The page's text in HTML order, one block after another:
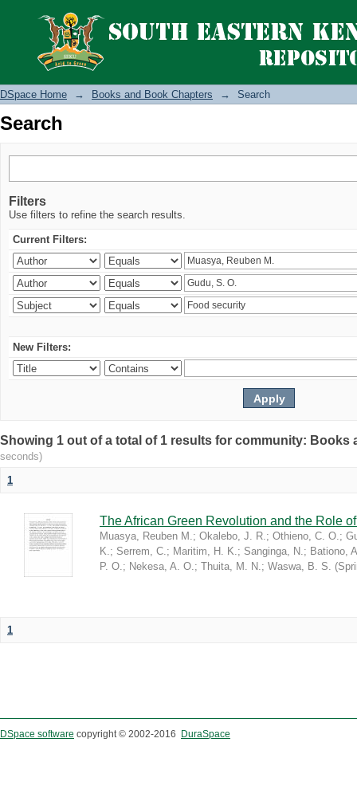
Search
DSpace Home → Books and Book Chapters → Search
Search
Filters
Use filters to refine the search results.
Current Filters:
New Filters:
Showing 1 out of a total of 1 results for community: Books
seconds)
1
The African Green Revolution and the Role
Muasya, Reuben M.; Okalebo, J. R.; Othieno, C. O.;
K.; Serrem, C.; Maritim, H. K.; Sanginga, N.; Bationo,
P. O.; Nekesa, A. O.; Thuita, M. N.; Waswa, B. S. (
1
DSpace software copyright © 2002-2016 DuraSpace